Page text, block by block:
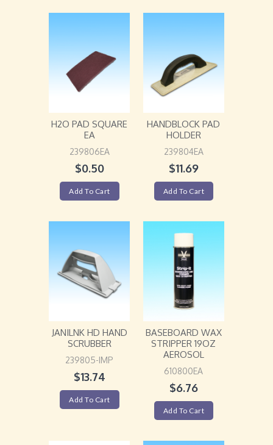
H2O PAD SQUARE
EA
239806EA
$0.50
Add To Cart
HANDBLOCK PAD
HOLDER
239804EA
$11.69
Add To Cart
JANILNK HD HAND
SCRUBBER
239805-IMP
$13.74
Add To Cart
BASEBOARD WAX
STRIPPER 19OZ
AEROSOL
610800EA
$6.76
Add To Cart